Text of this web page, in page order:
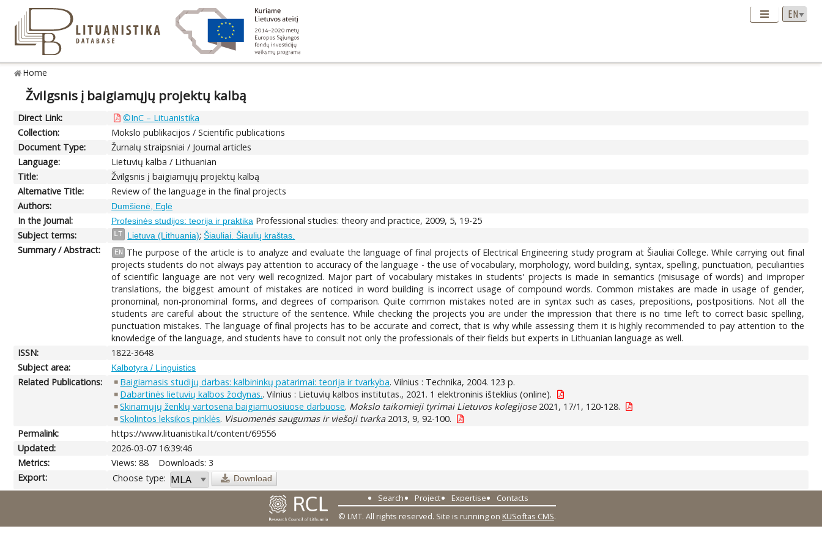
Home
Žvilgsnis į baigiamųjų projektų kalbą
Direct Link:
©InC – Lituanistika
Collection:
Mokslo publikacijos / Scientific publications
Document Type:
Žurnalų straipsniai / Journal articles
Language:
Lietuvių kalba / Lithuanian
Title:
Žvilgsnis į baigiamųjų projektų kalbą
Alternative Title:
Review of the language in the final projects
Authors:
Dumšienė, Eglė
In the Journal: Profesinės studijos: teorija ir praktika Professional studies: theory and practice, 2009, 5, 19-25
Subject terms:
LT Lietuva (Lithuania);Šiauliai. Šiaulių kraštas.
Summary / Abstract: EN
The purpose of the article is to analyze and evaluate the language of final projects of Electrical Engineering study program at Šiauliai College. While carrying out final
projects students do not always pay attention to accuracy of the language - the use of vocabulary, morphology, word building, syntax, spelling, punctuation, peculiarities
of scientific language are not very well recognized. Major part of vocabulary mistakes in students' projects is made in semantics (misusage of words) and improper
translations, the biggest amount of mistakes are noticed in word building is incorrect usage of compound words. Common mistakes are made in usage of gender,
pronominal, non-pronominal forms, and degrees of comparison. Quite common mistakes noted are in syntax such as cases, prepositions, postpositions. Not all the
students are careful about the structure of the sentence. While checking the projects you are under the impression that there is no time left to correct basic spelling,
punctuation mistakes. The language of final projects has to be accurate and correct, that is why while assessing them it is highly recommended to pay attention to the
knowledge of the language, and students have to consult not only the professionals of their fields but experts in Lithuanian language as well.
ISSN:
1822-3648
Subject area:
Kalbotyra / Linguistics
Related Publications: Baigiamasis studijų darbas: kalbininkų patarimai: teorija ir tvarkyba. Vilnius : Technika, 2004. 123 p.
Dabartinės lietuvių kalbos žodynas.. Vilnius : Lietuvių kalbos institutas., 2021. 1 elektroninis išteklius (online).
Skiriamųjų ženklų vartosena baigiamuosiuose darbuose. Mokslo taikomieji tyrimai Lietuvos kolegijose2021, 17/1, 120-128.
Skolintos leksikos pinklės. Visuomenės saugumas ir viešoji tvarka2013, 9, 92-100.
Permalink:
https://www.lituanistika.lt/content/69556
Updated:
2026-03-07 16:39:46
Metrics:
Views: 88
Downloads: 3
Export:
Choose type: Download
Search Project Expertise
Contacts
© LMT. All rights reserved. Site is running on KUSoftas CMS.